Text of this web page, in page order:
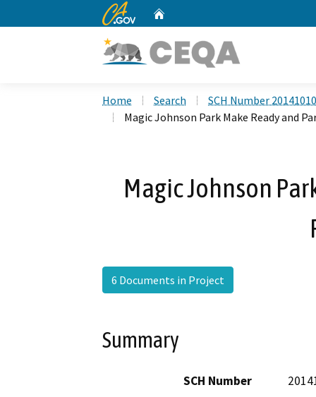
CA.gov
Home Search
SCH Number
Magic Johnson Park Make Ready and
Magic Johnson
6 Documents in Project
Summary
SCH Number